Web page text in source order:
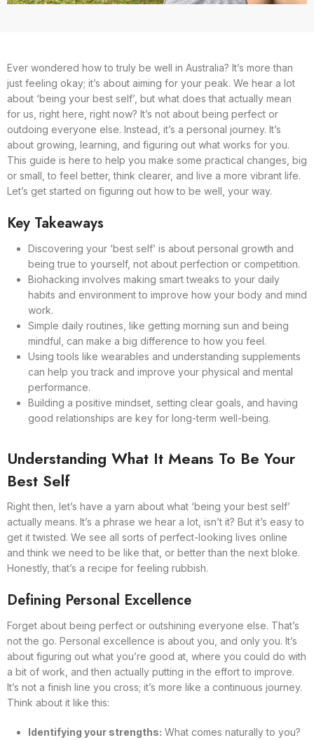
Ever wondered how to truly be well in Australia? It’s more than
just feeling okay; it’s about aiming for your peak. We hear a lot
about ‘being your best self’, but what does that actually mean
for us, right here, right now? It’s not about being perfect or
outdoing everyone else. Instead, it’s a personal journey. It’s
about growing, learning, and figuring out what works for you.
This guide is here to help you make some practical changes, big
or small, to feel better, think clearer, and live a more vibrant life.
Let’s get started on figuring out how to be well, your way.
Key Takeaways
Discovering your ‘best self’ is about personal growth and
being true to yourself, not about perfection or competition.
Biohacking involves making smart tweaks to your daily
habits and environment to improve how your body and mind
work.
Simple daily routines, like getting morning sun and being
mindful, can make a big difference to how you feel.
Using tools like wearables and understanding supplements
can help you track and improve your physical and mental
performance.
Building a positive mindset, setting clear goals, and having
good relationships are key for long-term well-being.
Understanding What It Means To Be Your
Best Self
Right then, let’s have a yarn about what ‘being your best self’
actually means. It’s a phrase we hear a lot, isn’t it? But it’s easy to
get it twisted. We see all sorts of perfect-looking lives online
and think we need to be like that, or better than the next bloke.
Honestly, that’s a recipe for feeling rubbish.
Defining Personal Excellence
Forget about being perfect or outshining everyone else. That’s
not the go. Personal excellence is about you, and only you. It’s
about figuring out what you’re good at, where you could do with
a bit of work, and then actually putting in the effort to improve.
It’s not a finish line you cross; it’s more like a continuous journey.
Think about it like this:
Identifying your strengths: What comes naturally to you?